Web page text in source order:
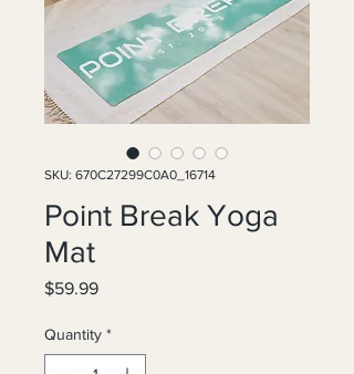
SKU: 670C27299C0A0_16714
Point Break Yoga
Mat
$59.99Price
Quantity *